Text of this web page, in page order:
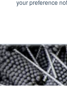
your preference